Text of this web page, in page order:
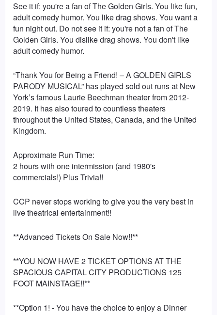
See it if: you're a fan of The Golden Girls. You like fun,
adult comedy humor. You like drag shows. You want a
fun night out. Do not see it if: you're not a fan of The
Golden Girls. You dislike drag shows. You don't like
adult comedy humor.
“Thank You for Being a Friend! – A GOLDEN GIRLS
PARODY MUSICAL” has played sold out runs at New
York’s famous Laurie Beechman theater from 2012-
2019. It has also toured to countless theaters
throughout the United States, Canada, and the United
Kingdom.
Approximate Run Time:
2 hours with one intermission (and 1980's
commercials!) Plus Trivia!!
CCP never stops working to give you the very best in
live theatrical entertainment!!
**Advanced Tickets On Sale Now!!**
**YOU NOW HAVE 2 TICKET OPTIONS AT THE
SPACIOUS CAPITAL CITY PRODUCTIONS 125
FOOT MAINSTAGE!!**
**Option 1! - You have the choice to enjoy a Dinner